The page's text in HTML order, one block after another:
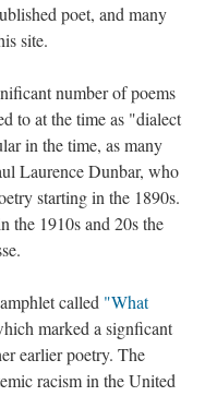
poet, and many
site.
number of poems
to at the time as "dialect
in the time, as many
Laurence Dunbar, who
starting in the 1890s.
the 1910s and 20s the
called "What
marked a signficant
earlier poetry. The
racism in the United